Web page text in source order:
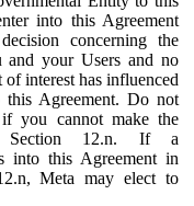
into this Agreement
concerning the
your Users and no
interest has influenced
Agreement. Do not
you cannot make the
Section 12.n. If a
into this Agreement in
Meta may elect to